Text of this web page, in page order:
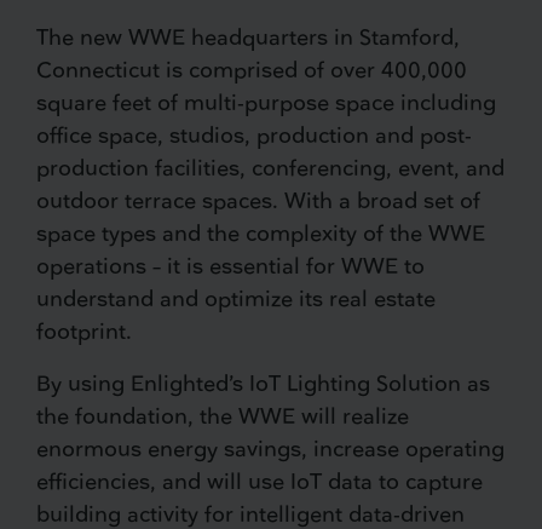
The new WWE headquarters in Stamford,
Connecticut is comprised of over 400,000
square feet of multi-purpose space including
office space, studios, production and post-
production facilities, conferencing, event, and
outdoor terrace spaces. With a broad set of
space types and the complexity of the WWE
operations – it is essential for WWE to
understand and optimize its real estate
footprint.
By using Enlighted’s IoT Lighting Solution as
the foundation, the WWE will realize
enormous energy savings, increase operating
efficiencies, and will use IoT data to capture
building activity for intelligent data-driven